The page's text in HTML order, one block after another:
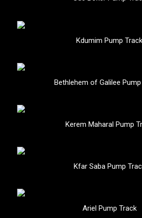
Kdumim Pump Track
Bethlehem of Galilee
Kerem Maharal Pump
Kfar Saba Pump
Ariel Pump Track